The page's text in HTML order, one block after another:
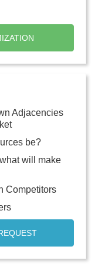
Adjacencies
be?
will make
Competitors